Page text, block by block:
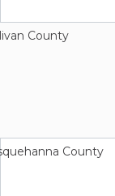
County
County